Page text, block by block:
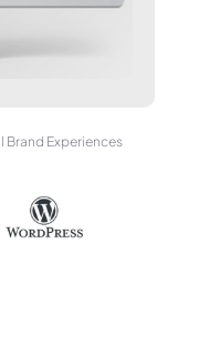
Brand Experiences